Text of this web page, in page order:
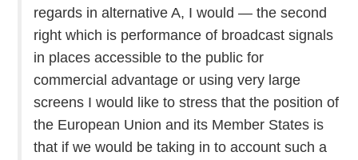
regards in alternative A, I would — the second
right which is performance of broadcast signals
in places accessible to the public for
commercial advantage or using very large
screens I would like to stress that the position of
the European Union and its Member States is
that if we would be taking in to account such a